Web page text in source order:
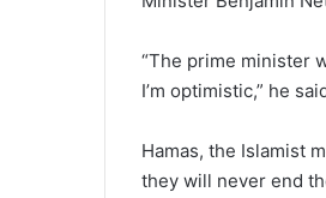
“The prime minister
I’m optimistic,” he
Hamas, the Islamist
they will never end